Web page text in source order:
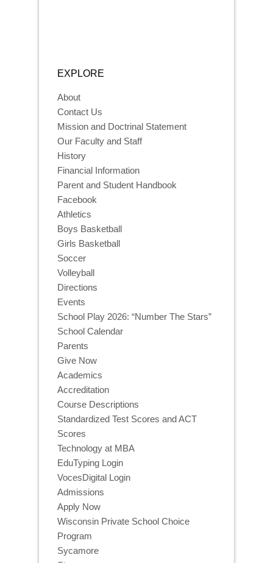
EXPLORE
About
Contact Us
Mission and Doctrinal Statement
Our Faculty and Staff
History
Financial Information
Parent and Student Handbook
Facebook
Athletics
Boys Basketball
Girls Basketball
Soccer
Volleyball
Directions
Events
School Play 2026: “Number The Stars”
School Calendar
Parents
Give Now
Academics
Accreditation
Course Descriptions
Standardized Test Scores and ACT
Scores
Technology at MBA
EduTyping Login
VocesDigital Login
Admissions
Apply Now
Wisconsin Private School Choice
Program
Sycamore